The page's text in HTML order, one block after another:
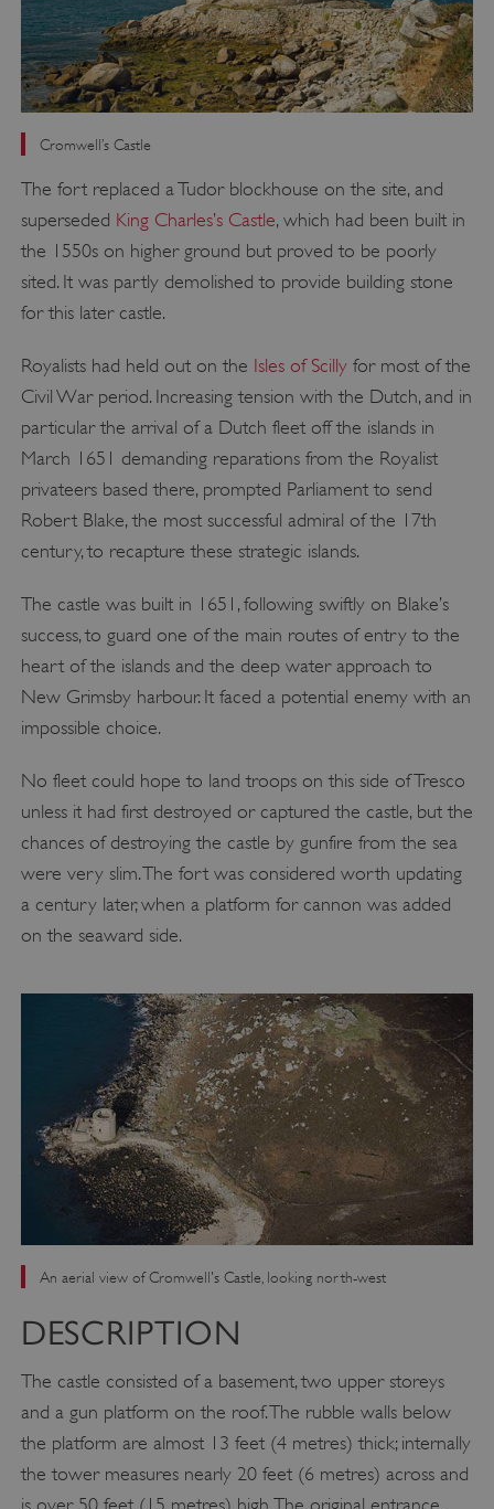
Cromwell’s Castle
The fort replaced a Tudor blockhouse on the site, and
superseded King Charles’s Castle, which had been built in
the 1550s on higher ground but proved to be poorly
sited. It was partly demolished to provide building stone
for this later castle.
Royalists had held out on the Isles of Scillyfor most of the
Civil War period. Increasing tension with the Dutch, and in
particular the arrival of a Dutch fleet off the islands in
March 1651 demanding reparations from the Royalist
privateers based there, prompted Parliament to send
Robert Blake, the most successful admiral of the 17th
century, to recapture these strategic islands.
The castle was built in 1651, following swiftly on Blake’s
success, to guard one of the main routes of entry to the
heart of the islands and the deep water approach to
New Grimsby harbour. It faced a potential enemy with an
impossible choice.
No fleet could hope to land troops on this side of Tresco
unless it had first destroyed or captured the castle, but the
chances of destroying the castle by gunfire from the sea
were very slim. The fort was considered worth updating
a century later, when a platform for cannon was added
on the seaward side.
An aerial view of Cromwell's Castle, looking north-west
DESCRIPTION
The castle consisted of a basement, two upper storeys
and a gun platform on the roof. The rubble walls below
the platform are almost 13 feet (4 metres) thick; internally
the tower measures nearly 20 feet (6 metres) across and